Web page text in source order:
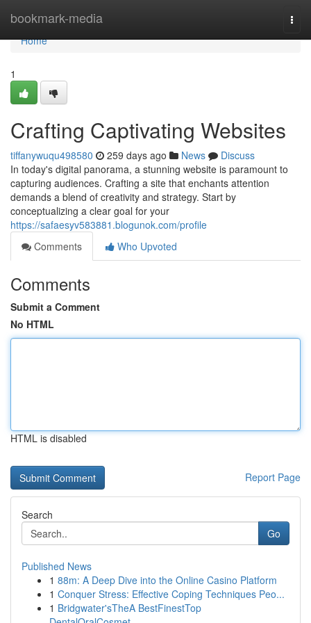
bookmark-media
Home
Home
1
Crafting Captivating Websites
tiffanywuqu498580 259 days ago News
Discuss
In today's digital panorama, a stunning website is paramount to
capturing audiences. Crafting a site that enchants attention
demands a blend of creativity and strategy. Start by
conceptualizing a clear goal for your
https://safaesyv583881.blogunok.com/profile
Comments
Who Upvoted
Comments
Submit a Comment
No HTML
HTML is disabled
Report Page
Search
Go
Published News
1 88m: A Deep Dive into the Online Casino Platform
1 Conquer Stress: Effective Coping Techniques Peo...
1 Bridgwater'sTheA BestFinestTop